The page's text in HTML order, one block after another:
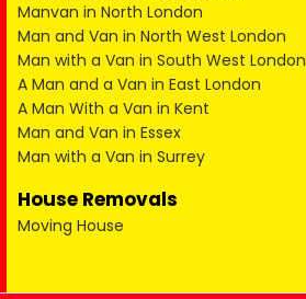
Manvan in North London
Man and Van in North West London
Man with a Van in South West London
A Man and a Van in East London
A Man With a Van in Kent
Man and Van in Essex
Man with a Van in Surrey
House Removals
Moving House